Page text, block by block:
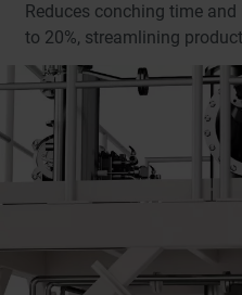
Reduces conching time
to 20%, streamlining